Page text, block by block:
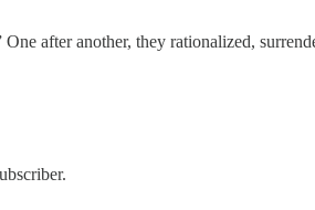
after another, they rationalized,